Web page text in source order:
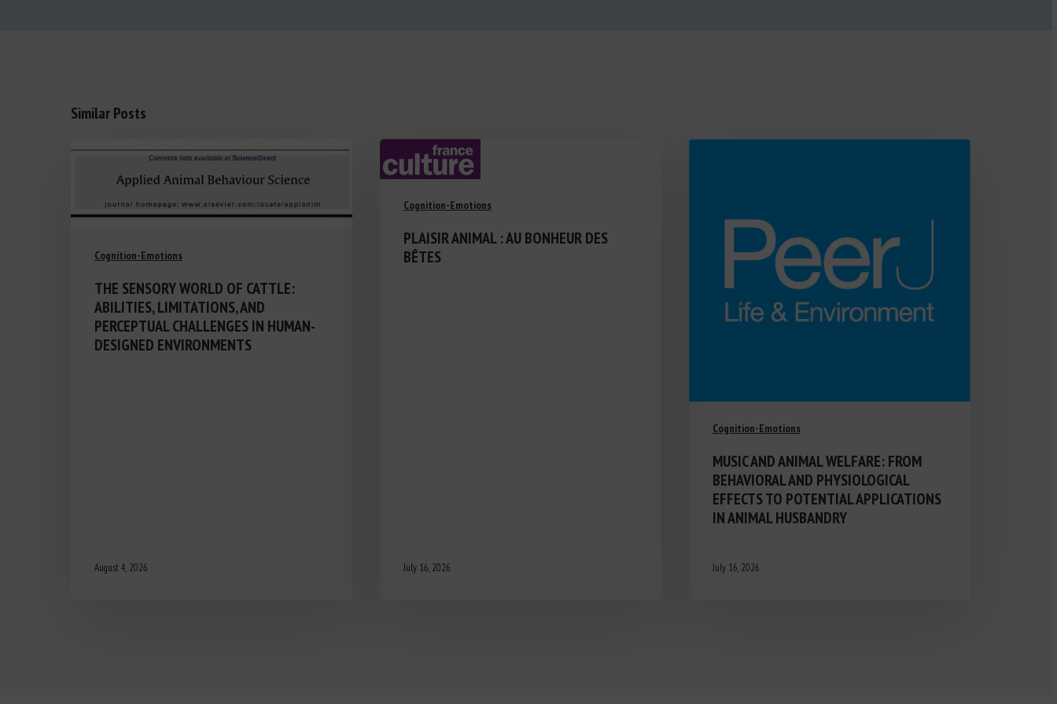
Similar Posts
Cognition-Emotions
THE SENSORY WORLD OF CATTLE:
ABILITIES, LIMITATIONS, AND
PERCEPTUAL CHALLENGES IN HUMAN-
DESIGNED ENVIRONMENTS
August 4, 2026
Cognition-Emotions
PLAISIR ANIMAL : AU BONHEUR DES
BÊTES
July 16, 2026
Cognition-Emotions
MUSIC AND ANIMAL WELFARE: FROM
BEHAVIORAL AND PHYSIOLOGICAL
EFFECTS TO POTENTIAL APPLICATIONS
IN ANIMAL HUSBANDRY
July 16, 2026